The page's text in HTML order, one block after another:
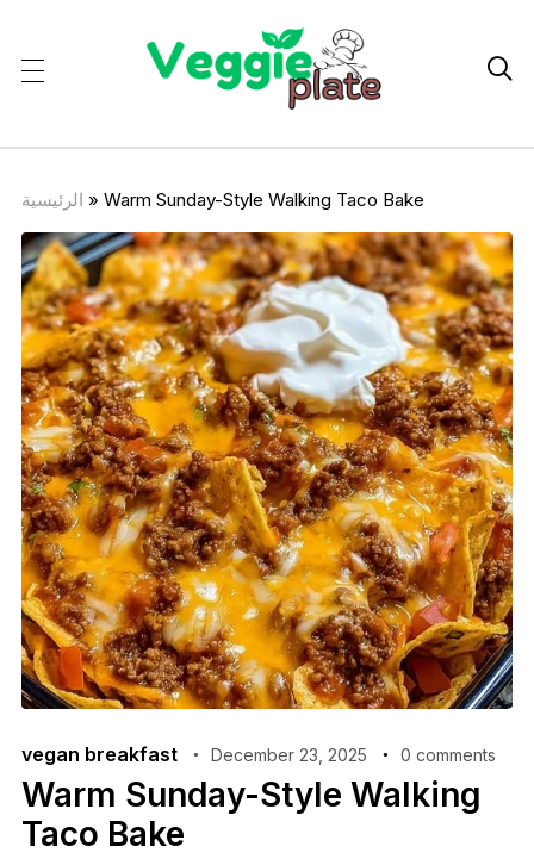

الرئيسية » Warm Sunday-Style Walking Taco Bake
vegan breakfast December 23, 2025 0 comments
Warm Sunday-Style Walking
Taco Bake